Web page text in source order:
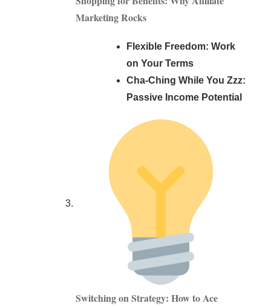
Marketing Rocks
Flexible Freedom: Work
on Your Terms
Cha-Ching While You Zzz:
Passive Income Potential
Switching on Strategy: How to Ace